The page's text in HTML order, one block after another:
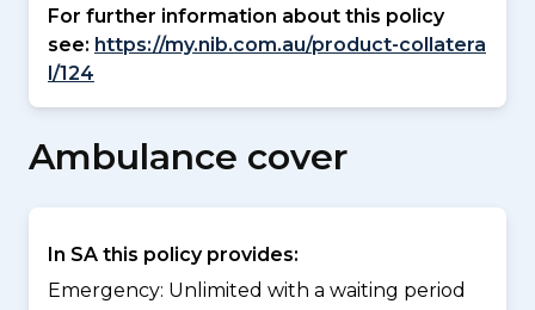
For further information about this policy
see: https://my.nib.com.au/product-collatera
l/124
Ambulance cover
In SA this policy provides:
Emergency: Unlimited with a waiting period